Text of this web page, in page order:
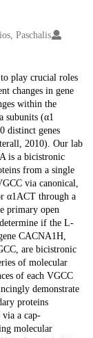
Paschalis
play crucial roles
changes in gene
within the
subunits (α1
distinct genes
2010). Our lab
is a bicistronic
from a single
via canonical,
α1ACT through a
primary open
if the L-
CACNA1H,
are bicistronic
of molecular
of each VGCC
demonstrate
proteins
a cap-
molecular